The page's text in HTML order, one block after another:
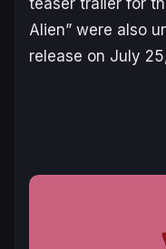
Alien” were also
release on July